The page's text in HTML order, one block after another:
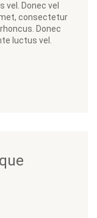
Donec vel
consectetur
Donec
luctus vel.